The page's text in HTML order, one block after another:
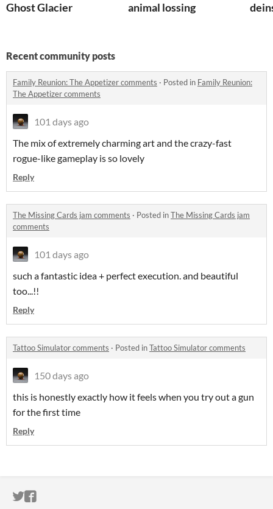
Ghost Glacier animal lossing
Recent community posts
Family Reunion: The Appetizer comments · Posted in Family Reunion:
The Appetizer comments
101 days ago
The mix of extremely charming art and the crazy-fast
rogue-like gameplay is so lovely
Reply
The Missing Cards jam comments · Posted inThe Missing Cards jam
comments
101 days ago
such a fantastic idea + perfect execution. and beautiful
too...!!
Reply
Tattoo Simulator comments · Posted inTattoo Simulator comments
150 days ago
this is honestly exactly how it feels when you try out a gun
for the first time
Reply
ITCH.IO ON TWITTER
ITCH.IO ON FACEBOOK